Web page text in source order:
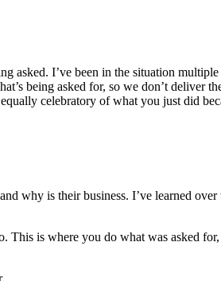
asked. I’ve been in the situation
being asked for, so we don’t deliver
celebratory of what you just did
why is their business. I’ve learned
This is where you do what was asked